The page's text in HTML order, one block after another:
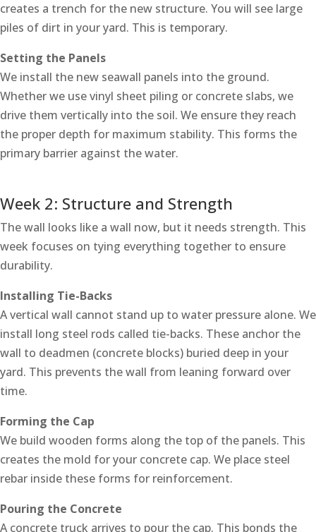
creates a trench for the new structure. You will see large
piles of dirt in your yard. This is temporary.
Setting the Panels
We install the new seawall panels into the ground.
Whether we use vinyl sheet piling or concrete slabs, we
drive them vertically into the soil. We ensure they reach
the proper depth for maximum stability. This forms the
primary barrier against the water.
Week 2: Structure and Strength
The wall looks like a wall now, but it needs strength. This
week focuses on tying everything together to ensure
durability.
Installing Tie-Backs
A vertical wall cannot stand up to water pressure alone. We
install long steel rods called tie-backs. These anchor the
wall to deadmen (concrete blocks) buried deep in your
yard. This prevents the wall from leaning forward over
time.
Forming the Cap
We build wooden forms along the top of the panels. This
creates the mold for your concrete cap. We place steel
rebar inside these forms for reinforcement.
Pouring the Concrete
A concrete truck arrives to pour the cap. This bonds the